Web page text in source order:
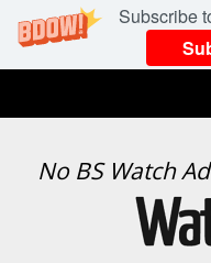
Subscribe
WATCH
No BS Watch